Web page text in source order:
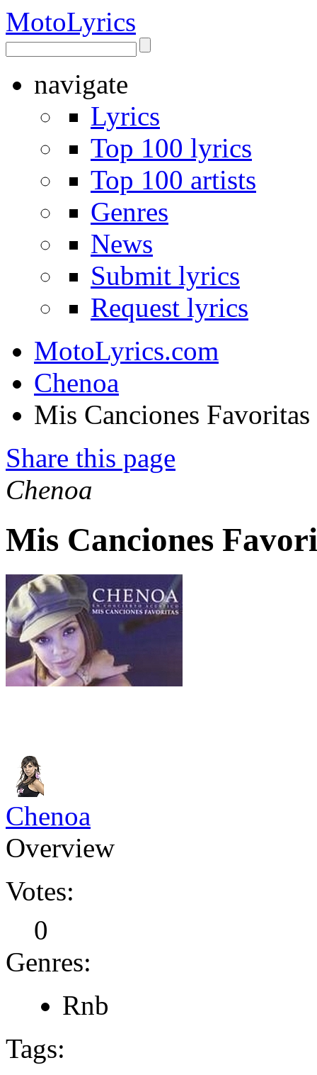
MotoLyrics
navigate
Lyrics
Top 100 lyrics
Top 100 artists
Genres
News
Submit lyrics
Request lyrics
MotoLyrics.com
Chenoa
Mis Canciones
Share this page
Chenoa
Mis Canciones
Chenoa
Overview
Votes:
0
Genres:
Rnb
Tags: